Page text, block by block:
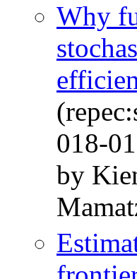
Why
018-
by